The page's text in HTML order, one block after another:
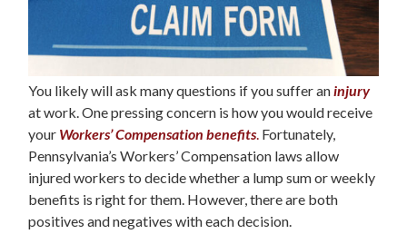
You likely will ask many questions if you suffer aninjury
at work. One pressing concern is how you would receive
your Workers’ Compensation benefits Fortunately,
Pennsylvania’s Workers’ Compensation laws allow
injured workers to decide whether a lump sum or weekly
benefits is right for them. However, there are both
positives and negatives with each decision.